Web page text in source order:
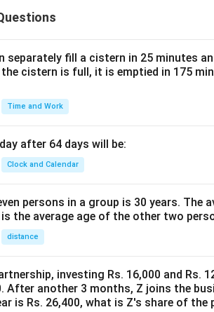
separately fill a cistern in 25 minutes
the cistern is full, it is emptied in 175
Time and Work
after 64 days will be:
Clock and Calendar
persons in a group is 30 years. The
the average age of the other two
distance
investing Rs. 16,000 and Rs.
After another 3 months, Z joins the
is Rs. 26,400, what is Z's share of the